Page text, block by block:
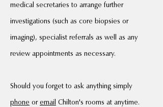
medical secretaries to arrange further
investigations (such as core biopsies or
imaging), specialist referrals as well as any
review appointments as necessary.
Should you forget to ask anything simply
phone oremail Chilton's rooms at anytime.